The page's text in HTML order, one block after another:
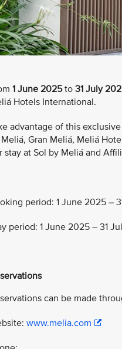
1 June 2025to 31 July
Hotels International.
advantage of this
Gran Meliá, Meliá
stay at Sol by Meliá and
period: 1 June 2025 –
period: 1 June 2025 – 31
can be made
www.melia.com